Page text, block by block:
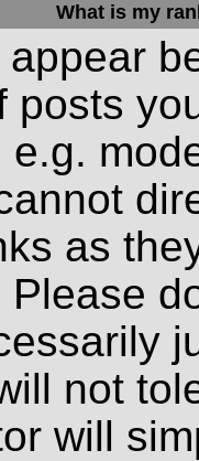
What is my
posts
as
Please
not
will